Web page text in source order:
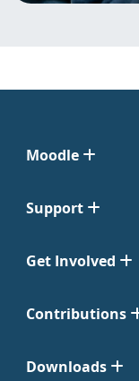
Moodle
Support
Get Involved
Contributions
Downloads